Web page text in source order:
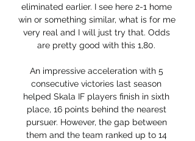
eliminated earlier. I see here 2-1 home
win or something similar, what is for me
very real and I will just try that. Odds
are pretty good with this 1,80.
An impressive acceleration with 5
consecutive victories last season
helped Skala IF players finish in sixth
place, 16 points behind the nearest
pursuer. However, the gap between
them and the team ranked up to 14